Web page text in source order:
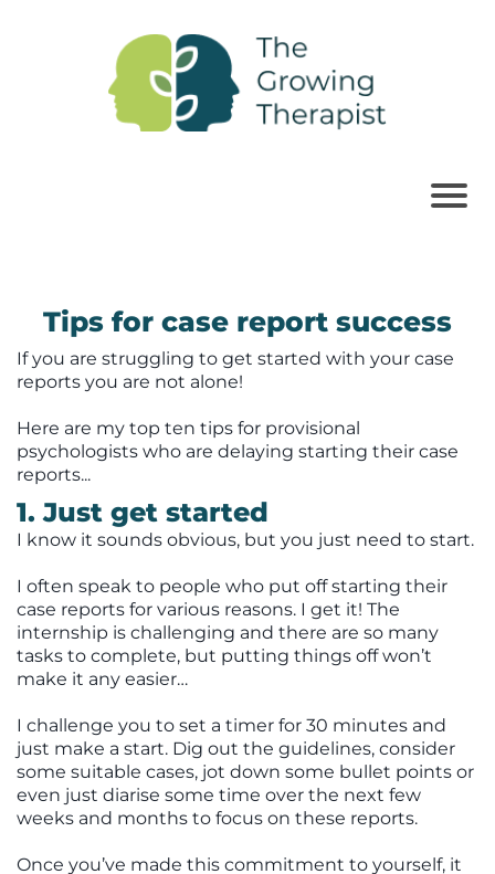
Tips for case report success
If you are struggling to get started with your case
reports you are not alone!
Here are my top ten tips for provisional
psychologists who are delaying starting their case
reports...
1. Just get started
I know it sounds obvious, but you just need to start.
I often speak to people who put off starting their
case reports for various reasons. I get it! The
internship is challenging and there are so many
tasks to complete, but putting things off won’t
make it any easier…
I challenge you to set a timer for 30 minutes and
just make a start. Dig out the guidelines, consider
some suitable cases, jot down some bullet points or
even just diarise some time over the next few
weeks and months to focus on these reports.
Once you’ve made this commitment to yourself, it